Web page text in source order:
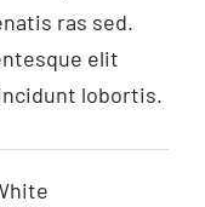
ras sed.
elit
lobortis.